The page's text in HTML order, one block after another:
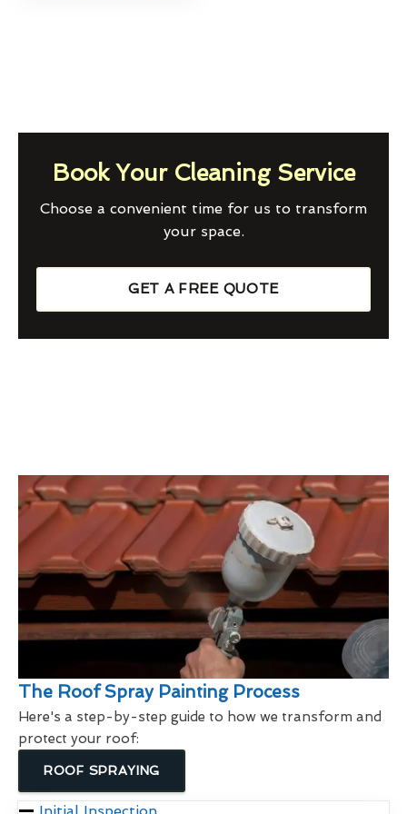
Book Your Cleaning Service
Choose a convenient time for us to transform
your space.
GET A FREE QUOTE
The Roof Spray Painting Process
Here's a step-by-step guide to how we transform and
protect your roof:
ROOF SPRAYING